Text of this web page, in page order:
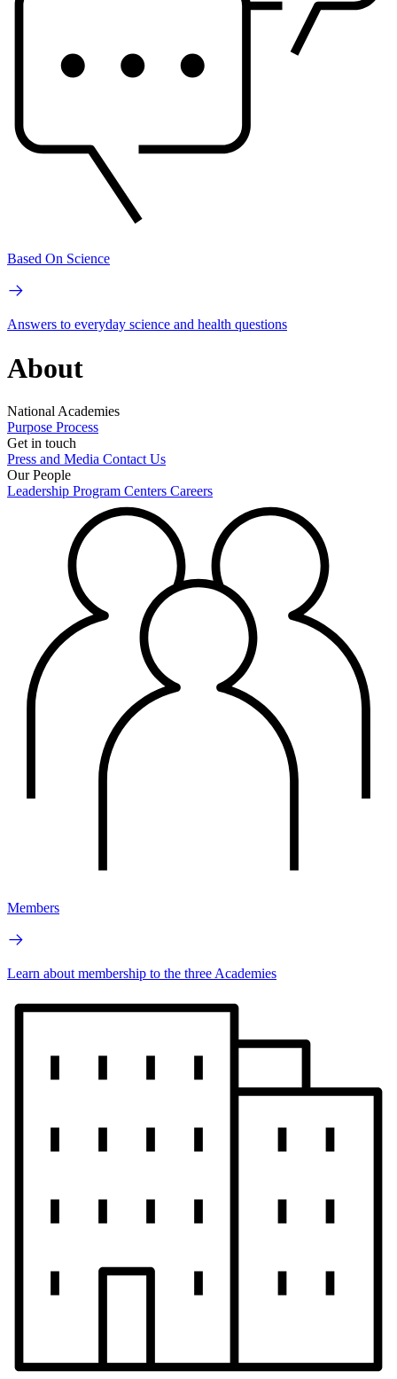
Based On Science
Answers to everyday science and health questions
About
National Academies
Purpose Process
Get in touch
Press and Media Contact Us
Our People
Leadership Program Centers Careers
Members
Learn about membership to the three Academies